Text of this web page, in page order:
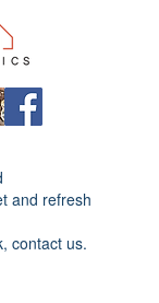
and refresh
contact us.